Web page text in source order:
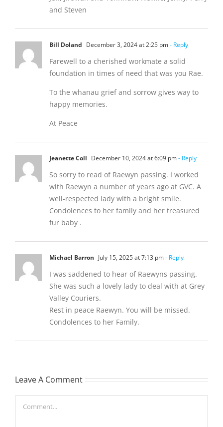
and Steven
Bill Doland December 3, 2024 at 2:25 pm- Reply
Farewell to a cherished workmate a solid
foundation in times of need that was you Rae.
To the whanau grief and sorrow gives way to
happy memories.
At Peace
Jeanette Coll December 10, 2024 at 6:09 pm- Reply
So sorry to read of Raewyn passing. I worked
with Raewyn a number of years ago at GVC. A
well-respected lady with a bright smile.
Condolences to her family and her treasured
fur baby .
Michael Barron July 15, 2025 at 7:13 pm- Reply
I was saddened to hear of Raewyns passing.
She was such a lovely lady to deal with at Grey
Valley Couriers.
Rest in peace Raewyn. You will be missed.
Condolences to her Family.
Leave A Comment